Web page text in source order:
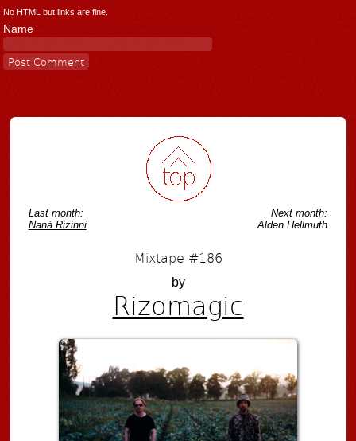
No HTML but links are fine.
Name
Last month:
Naná Rizinni
Next month:
Alden Hellmuth
Mixtape #186
by
Rizomagic